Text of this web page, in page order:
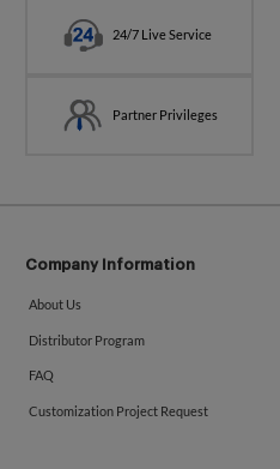
24/7 Live Service
Partner Privileges
Company Information
About Us
Distributor Program
FAQ
Customization Project Request